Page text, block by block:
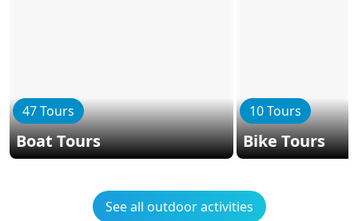
47 Tours
Boat Tours
10 Tours
Bike Tours
See all outdoor activities